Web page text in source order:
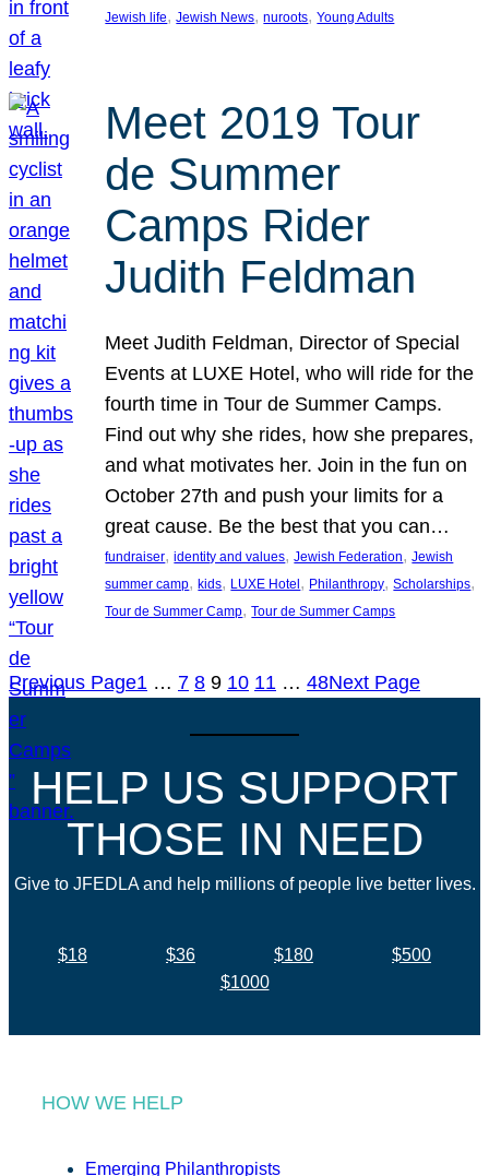
Jewish life, Jewish News, nuroots, Young Adults
Meet 2019 Tour
de Summer
Camps Rider
Judith Feldman
Meet Judith Feldman, Director of Special
Events at LUXE Hotel, who will ride for the
fourth time in Tour de Summer Camps.
Find out why she rides, how she prepares,
and what motivates her. Join in the fun on
October 27th and push your limits for a
great cause. Be the best that you can…
fundraiser, identity and values, Jewish Federation, Jewish
summer camp, kids, LUXE Hotel, Philanthropy, Scholarships
Tour de Summer Camp, Tour de Summer Camps
Previous Page1 … 7 8 9 10 11 … 48Next Page
HELP US SUPPORT
THOSE IN NEED
Give to JFEDLA and help millions of people live better lives.
$18 $36 $180
$500
$1000
HOW WE HELP
Emerging Philanthropists